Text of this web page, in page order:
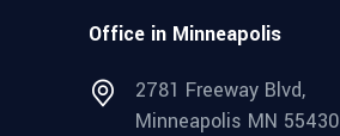
Office in Minneapolis
2781 Freeway Blvd,
Minneapolis MN 55430